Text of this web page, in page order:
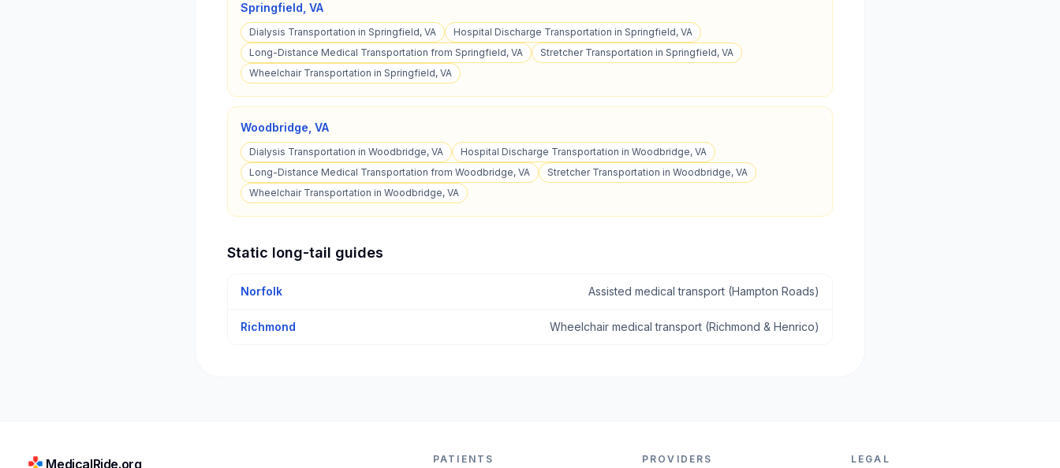
Springfield VA
Dialysis Transportation in Springfield, VA
Hospital Discharge Transportation in Springfield, VA
Long-Distance Medical Transportation from Springfield, VA
Stretcher Transportation in Springfield, VA
Wheelchair Transportation in Springfield, VA
Woodbridge VA
Dialysis Transportation in Woodbridge, VA
Hospital Discharge Transportation in Woodbridge, VA
Long-Distance Medical Transportation from Woodbridge, VA
Stretcher Transportation in Woodbridge, VA
Wheelchair Transportation in Woodbridge, VA
Static long-tail guides
Norfolk Assisted medical transport (Hampton Roads)
Richmond Wheelchair medical transport (Richmond & Henrico)
MedicalRide.org PATIENTS PROVIDERS LEGAL